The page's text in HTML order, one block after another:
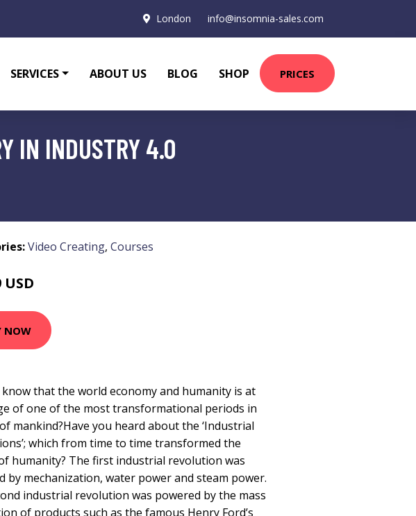
London info@insomnia-sales.com
SERVICES ABOUT US BLOG SHOP PRICES
IN INDUSTRY 4.0
Video Creating, Courses
USD
NOW
know that the world economy and humanity is at
of one of the most transformational periods in
mankind?Have you heard about the ‘Industrial
which from time to time transformed the
humanity? The first industrial revolution was
by mechanization, water power and steam power.
industrial revolution was powered by the mass
of products such as the famous Henry Ford’s